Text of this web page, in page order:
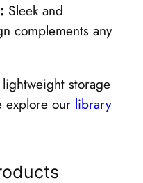
Sleek and
complements any
storage
explore our library